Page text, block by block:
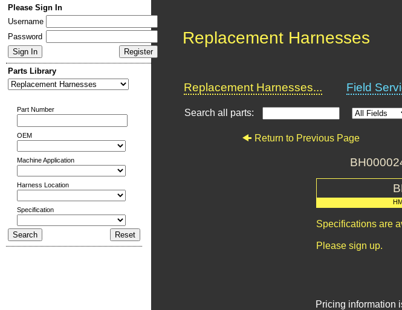
Please Sign In
Username
Password
Parts Library
Part Number
OEM
Machine Application
Harness Location
Specification
Replacement Harnesses
Replacement Harnesses... Field
Search all parts:
Return to Previous Page
Specifications are
Please sign up.
Pricing information